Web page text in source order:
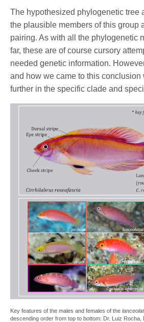
The hypothesized phylogenetic tree
the plausible members of this group
pairing. As with all the phylogenetic
far, these are of course cursory
needed genetic information.
and how we came to this conclusion
further in the specific clade and
Key features of the males and females of the
descending order from top to bottom: Dr. Luiz Rocha,